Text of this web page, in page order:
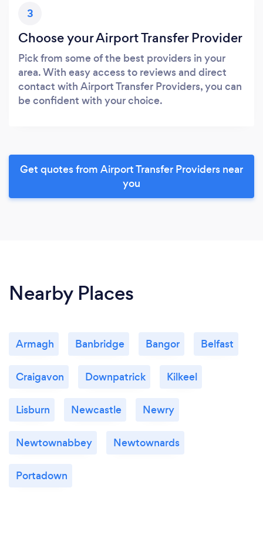
3
Choose your Airport Transfer Provider
Pick from some of the best providers in your
area. With easy access to reviews and direct
contact with Airport Transfer Providers, you can
be confident with your choice.
Get quotes from Airport Transfer Providers near
you
Nearby Places
Armagh Banbridge Bangor Belfast
Craigavon Downpatrick Kilkeel
Lisburn Newcastle Newry
Newtownabbey Newtownards
Portadown